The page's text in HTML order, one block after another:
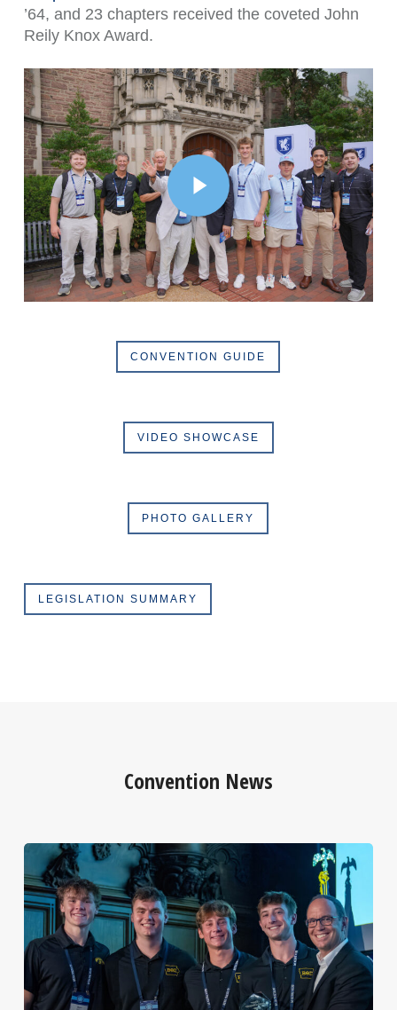
’64, and 23 chapters received the coveted John
Reily Knox Award.
Play Video
CONVENTION GUIDE
VIDEO SHOWCASE
PHOTO GALLERY
LEGISLATION SUMMARY
Convention News